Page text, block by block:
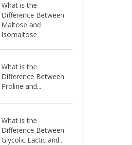
What is the
Difference Between
Maltose and
Isomaltose
What is the
Difference Between
Proline and...
What is the
Difference Between
Glycolic Lactic and...